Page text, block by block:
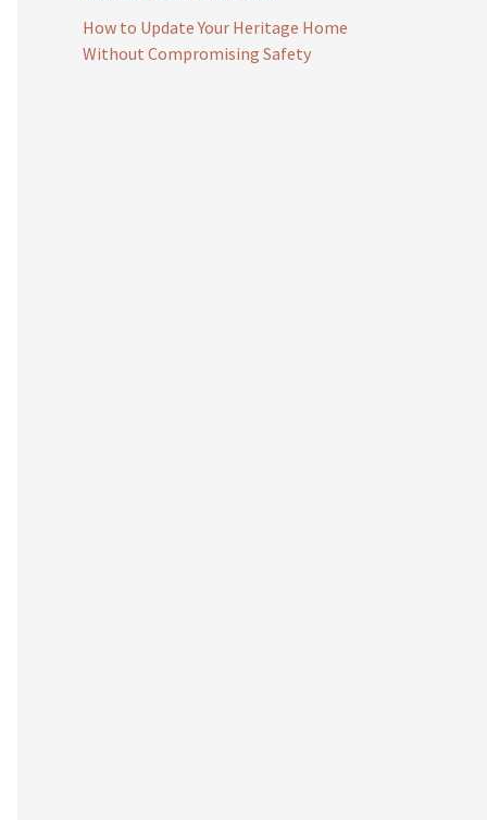
How to Update Your Heritage Home
Without Compromising Safety